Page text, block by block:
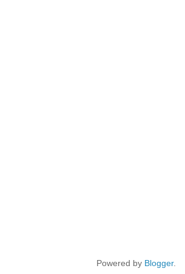
Powered by Blogger.